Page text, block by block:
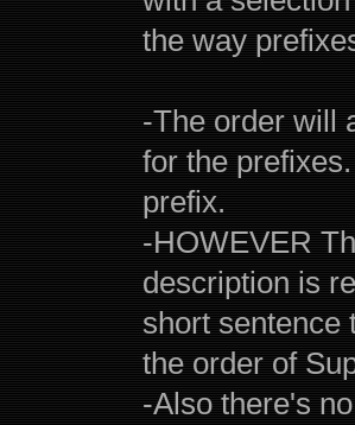
the way
-The order will
for the
prefix.
-HOWEVER
description is
short sentence
the order of
-Also there's